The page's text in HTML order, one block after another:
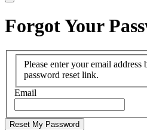
Forgot Your
Please enter your email address
password reset link.
Email
Reset My Password